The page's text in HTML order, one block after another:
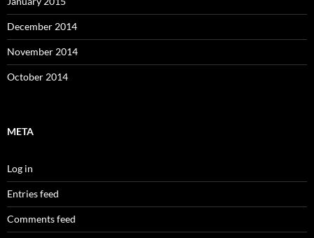
December 2014
November 2014
October 2014
META
Log in
Entries feed
Comments feed